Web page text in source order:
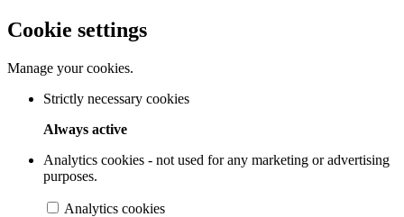
Cookie settings
Manage your cookies.
Strictly necessary cookies
Always active
Analytics cookies - not used for any marketing or advertising
purposes.
Analytics cookies